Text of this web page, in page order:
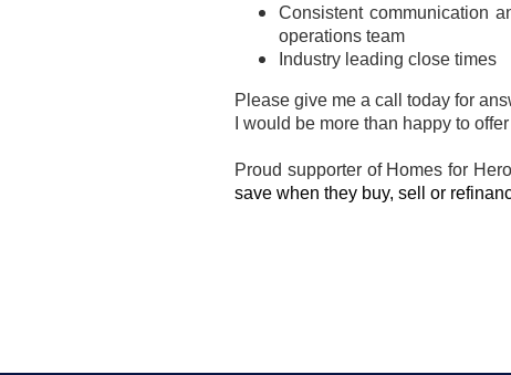
Consistent communication
operations team
Industry leading close times
Please give me a call today for
I would be more than happy to
Proud supporter of Homes for
save when they buy, sell or